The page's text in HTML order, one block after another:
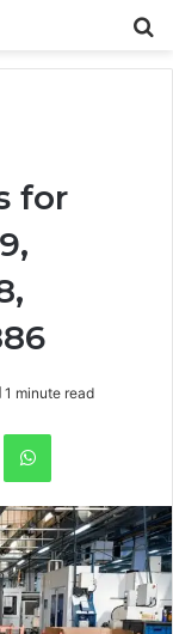
for
1 minute read
WhatsApp